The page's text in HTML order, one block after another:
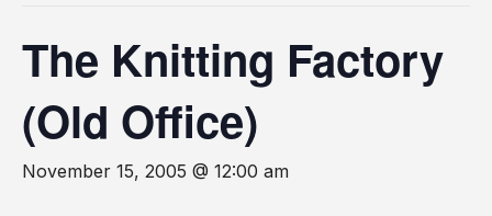
The Knitting Factory
(Old Office)
November 15, 2005 @ 12:00 am